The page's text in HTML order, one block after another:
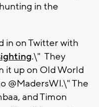
in the
in on Twitter with
.\" They
it up on Old World
@MadersWI.\" The
and Timon